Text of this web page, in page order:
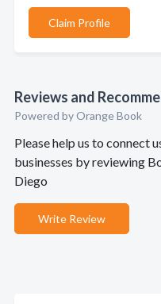
Claim Profile
Reviews and
Powered by Orange Book
Please help us to connect
businesses by reviewing
Diego
Write Review